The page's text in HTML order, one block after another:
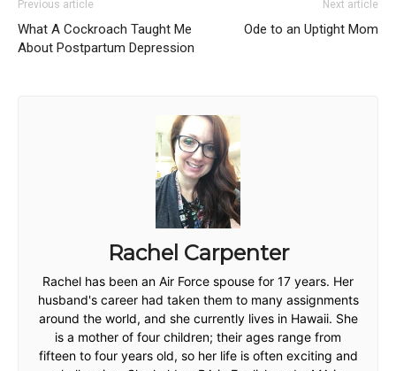
Previous article
What A Cockroach Taught Me
About Postpartum Depression
Next article
Ode to an Uptight Mom
Rachel Carpenter
Rachel has been an Air Force spouse for 17 years. Her
husband's career had taken them to many assignments
around the world, and she currently lives in Hawaii. She
is a mother of four children; their ages range from
fifteen to four years old, so her life is often exciting and